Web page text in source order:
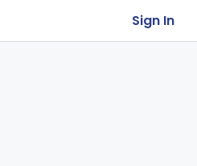
Sign In